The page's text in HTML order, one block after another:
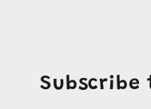
Subscribe